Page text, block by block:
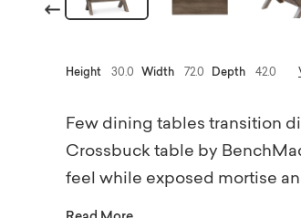
Previous
Height 30.0 Width 72.0 Depth 42.0
Few dining tables transition
Crossbuck table by
feel while exposed mortise
18th-century tavern table.